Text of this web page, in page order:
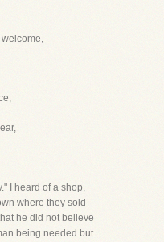
I heard of a shop,
where they sold
he did not believe
being needed but